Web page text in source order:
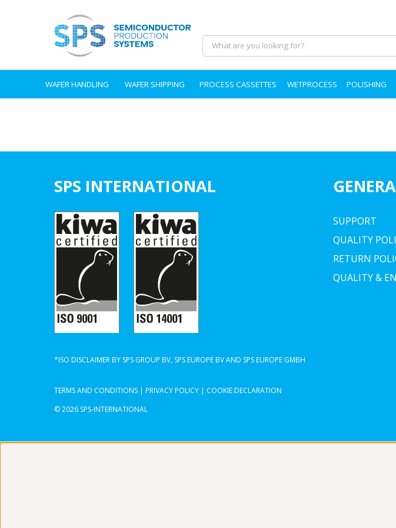
WAFER HANDLING WAFER SHIPPING PROCESS CASSETTES WETPROCESS POLISHING
SPS INTERNATIONAL
SUPPORT
QUALITY
RETURN
QUALITY &
*ISO DISCLAIMER BY SPS GROUP BV, SPS EUROPE BV AND SPS EUROPE GMBH
TERMS AND CONDITIONS | PRIVACY POLICY | COOKIE DECLARATION
© 2026 SPS-INTERNATIONAL